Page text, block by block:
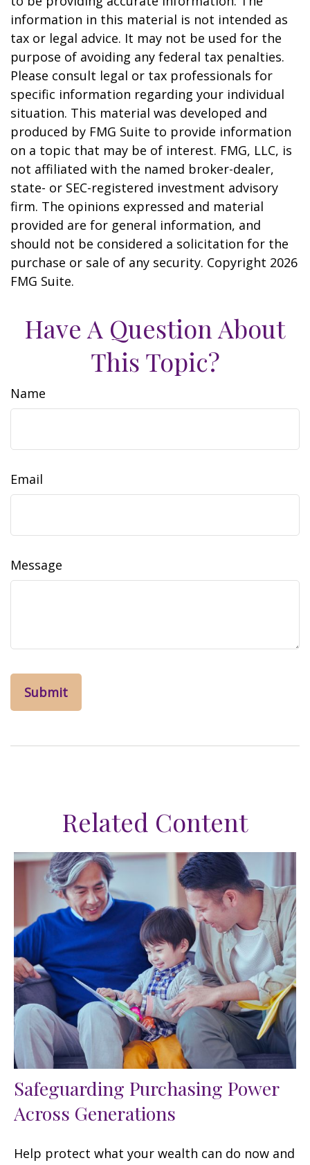
information in this material is not intended as
tax or legal advice. It may not be used for the
purpose of avoiding any federal tax penalties.
Please consult legal or tax professionals for
specific information regarding your individual
situation. This material was developed and
produced by FMG Suite to provide information
on a topic that may be of interest. FMG, LLC, is
not affiliated with the named broker-dealer,
state- or SEC-registered investment advisory
firm. The opinions expressed and material
provided are for general information, and
should not be considered a solicitation for the
purchase or sale of any security. Copyright 2026
FMG Suite.
Have A Question About
This Topic?
Name
Email
Message
Related Content
Safeguarding Purchasing Power
Across Generations
Help protect what your wealth can do now and